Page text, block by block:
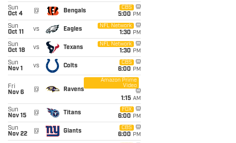
Sun
Oct 4
@ Bengals
CBS
5:00 PM
Sun
Oct 11
vs Eagles
NFL Network
1:30 PM
Sun
Oct 18
vs Texans
NFL Network
1:30 PM
Sun
Nov 1
vs Colts
CBS
6:00 PM
Fri
Nov 6
@ Ravens
Amazon Prime
Video
1:15 AM
Sun
Nov 15
@ Titans
FOX
6:00 PM
Sun
Nov 22
@ Giants
CBS
6:00 PM